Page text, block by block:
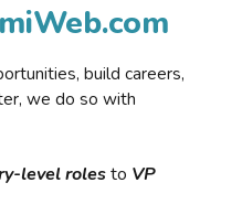
build careers,
we do so with
level rolesto VP